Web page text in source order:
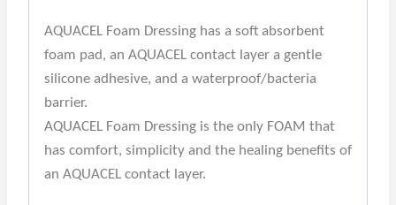
AQUACEL Foam Dressing has a soft absorbent
foam pad, an AQUACEL contact layer a gentle
silicone adhesive, and a waterproof/bacteria
barrier.
AQUACEL Foam Dressing is the only FOAM that
has comfort, simplicity and the healing benefits of
an AQUACEL contact layer.